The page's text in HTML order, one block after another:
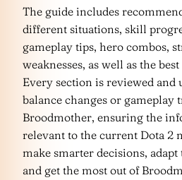
The guide includes
different situations, skill
gameplay tips, hero combos,
weaknesses, as well as the
Every section is reviewed and
balance changes or gameplay
Broodmother, ensuring the
relevant to the current Dota 2
make smarter decisions,
and get the most out of